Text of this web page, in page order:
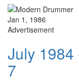
Jan 1, 1986
Advertisement
July 1984
7